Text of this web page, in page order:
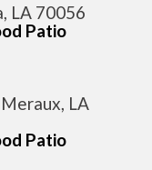
LA 70056
Patio
LA
Patio